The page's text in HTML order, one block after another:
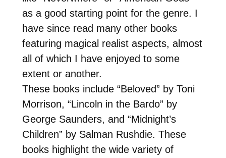
as a good starting point for the genre. I
have since read many other books
featuring magical realist aspects, almost
all of which I have enjoyed to some
extent or another.
These books include “Beloved” by Toni
Morrison, “Lincoln in the Bardo” by
George Saunders, and “Midnight’s
Children” by Salman Rushdie. These
books highlight the wide variety of